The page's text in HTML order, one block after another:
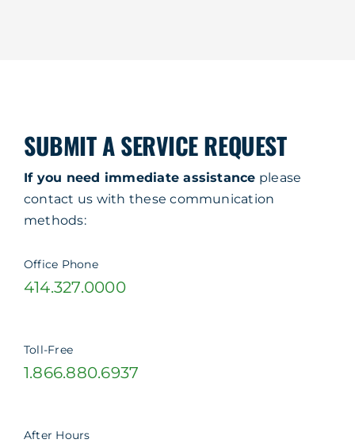
SUBMIT A SERVICE REQUEST
If you need immediate assistance please
contact us with these communication
methods:
Office Phone
414.327.0000
Toll-Free
1.866.880.6937
After Hours